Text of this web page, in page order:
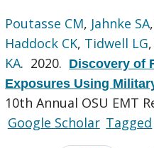
Poutasse CM, Jahnke SA,
Haddock CK, Tidwell LG,
KA. 2020. Discovery of
Exposures Using
10th Annual OSU EMT
Google Scholar Tagged